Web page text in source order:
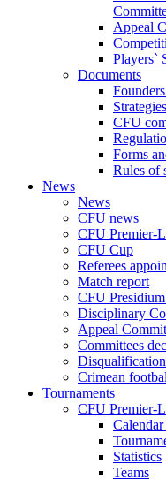
Appeal
Players`
Documents
CFU
Forms
Rules of
News
News
CFU news
CFU Premier-
CFU Cup
Referees
Match report
CFU
Disciplinary
Appeal
Committees
Disqualification
Crimean
Tournaments
CFU Premier-
Calendar
Statistics
Teams